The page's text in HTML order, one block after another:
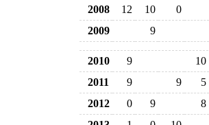
2008
12 10
0
2009
9
2010 9
10
2011
9 9
5
2012
0 9
8